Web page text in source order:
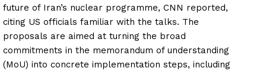
future of Iran’s nuclear programme, CNN reported,
citing US officials familiar with the talks. The
proposals are aimed at turning the broad
commitments in the memorandum of understanding
(MoU) into concrete implementation steps, including